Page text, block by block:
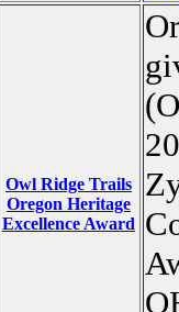
Owl Ridge Trails
Oregon Heritage
Excellence Award